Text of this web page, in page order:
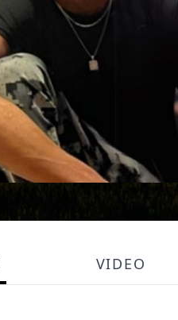
VIDEO